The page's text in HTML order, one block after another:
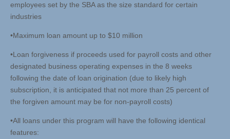
employees set by the SBA as the size standard for certain
industries
•Maximum loan amount up to $10 million
•Loan forgiveness if proceeds used for payroll costs and other
designated business operating expenses in the 8 weeks
following the date of loan origination (due to likely high
subscription, it is anticipated that not more than 25 percent of
the forgiven amount may be for non-payroll costs)
•All loans under this program will have the following identical
features: